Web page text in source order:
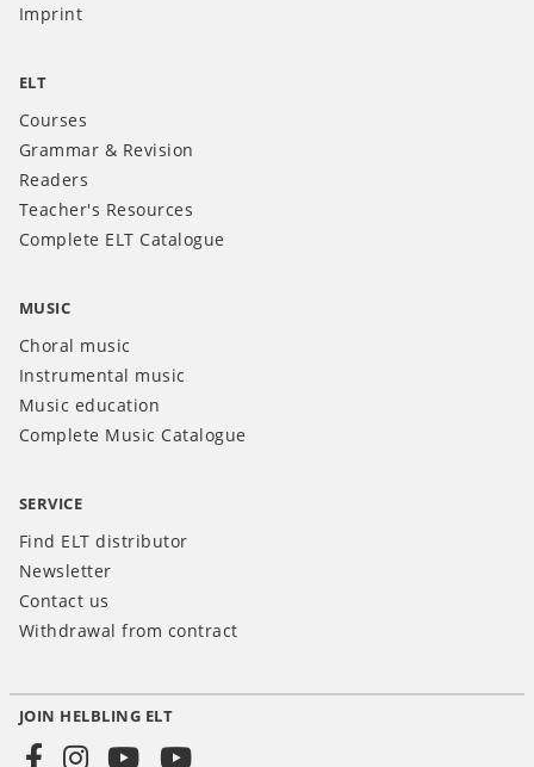
Imprint
ELT
Courses
Grammar & Revision
Readers
Teacher's Resources
Complete ELT Catalogue
MUSIC
Choral music
Instrumental music
Music education
Complete Music Catalogue
SERVICE
Find ELT distributor
Newsletter
Contact us
Withdrawal from contract
Social
JOIN HELBLING ELT